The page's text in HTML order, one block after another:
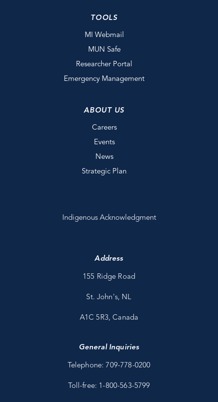
TOOLS
MI Webmail
MUN Safe
Researcher Portal
Emergency Management
ABOUT US
Careers
Events
News
Strategic Plan
Indigenous Acknowledgment
Address
155 Ridge Road
St. John's, NL
A1C 5R3, Canada
General Inquiries
Telephone: 709-778-0200
Toll-free: 1-800-563-5799